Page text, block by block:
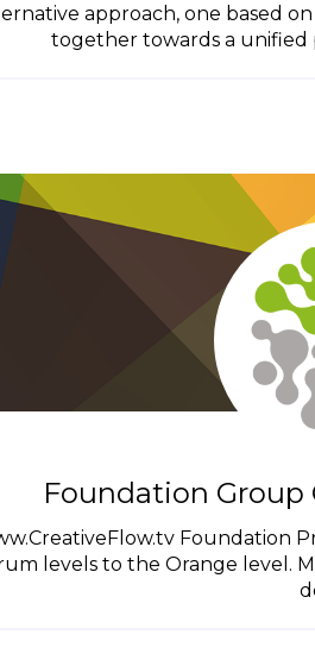
approach, one based
together towards a unified
Foundation Group
Foundation
levels to the Orange level.